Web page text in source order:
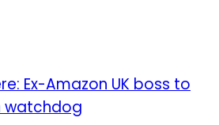
Ex-Amazon UK boss to
watchdog